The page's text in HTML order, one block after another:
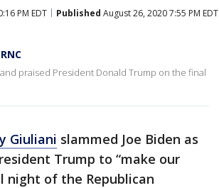
PM EDT Published August 26, 2020 7:55 PM EDT
praised President Donald Trump on the final
Giuliani slammed Joe Biden as
Trump to “make our
night of the Republican